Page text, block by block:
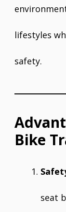
lifestyles
safety.
Bike
seat